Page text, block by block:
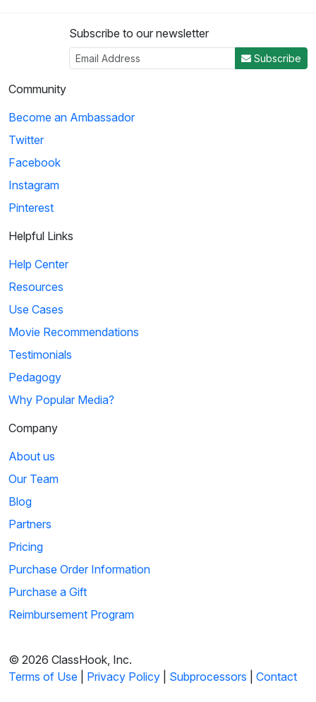
Subscribe to our newsletter
Subscribe
Community
Become an Ambassador
Twitter
Facebook
Instagram
Pinterest
Helpful Links
Help Center
Resources
Use Cases
Movie Recommendations
Testimonials
Pedagogy
Why Popular Media?
Company
About us
Our Team
Blog
Partners
Pricing
Purchase Order Information
Purchase a Gift
Reimbursement Program
© 2026 ClassHook, Inc.
Terms of Use
Privacy Policy Subprocessors Contact